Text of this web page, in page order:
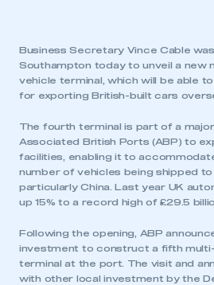
Business Secretary Vince Cable
Southampton today to unveil a new
vehicle terminal, which will be able
for exporting British-built cars
The fourth terminal is part of a
Associated British Ports (ABP) to
facilities, enabling it to
number of vehicles being shipped
particularly China. Last year UK
up 15% to a record high of £29.5
Following the opening, ABP
investment to construct a fifth
terminal at the port. The visit and
with other local investment by the